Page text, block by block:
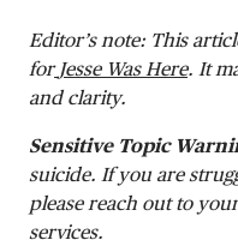
Editor’s note: This
for Jesse Was Here. It
and clarity.
Sensitive Topic
suicide. If you are
please reach out to
services.